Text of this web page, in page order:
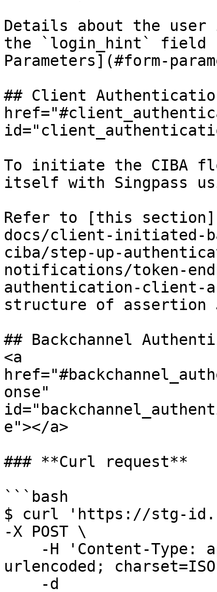
Details about the
the `login_hint` field
Parameters](#form-
## Client
To initiate the CIBA
itself with Singpass
Refer to [this
docs/client-initiated-
ciba/step-up-
notifications/token-
authentication-client-
structure of assertion
## Backchannel
<a
onse"
e"></a>
### **Curl request**
```bash
$ curl 'https://stg-
-X POST \
urlencoded;